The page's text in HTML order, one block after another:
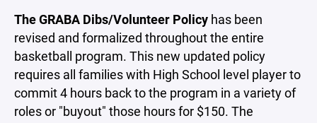
The GRABA Dibs/Volunteer Policy has been
revised and formalized throughout the entire
basketball program. This new updated policy
requires all families with High School level player to
commit 4 hours back to the program in a variety of
roles or "buyout" those hours for $150. The